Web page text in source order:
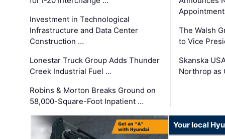
Investment in Technological
Infrastructure and Data Center
Construction …
Lonestar Truck Group Adds Thunder
Creek Industrial Fuel …
Robins & Morton Breaks Ground on
58,000-Square-Foot Inpatient …
The Walsh
to Vice
Skanska
Northrop as
Your local